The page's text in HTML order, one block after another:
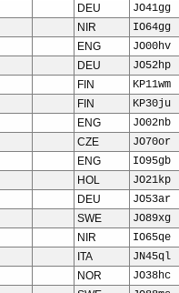
DEU JO41gg
NIR IO64gg
ENG JO00hv
DEU JO52hp
FIN KP11wm
FIN KP30ju
ENG JO02nb
CZE JO70or
ENG IO95gb
HOL JO21kp
DEU JO53ar
SWE JO89xg
NIR IO65qe
ITA JN45ql
NOR JO38hc